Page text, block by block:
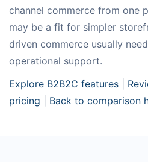
channel commerce from one
may be a fit for simpler
driven commerce usually
operational support.
Explore B2B2C features
pricing
Back to comparison